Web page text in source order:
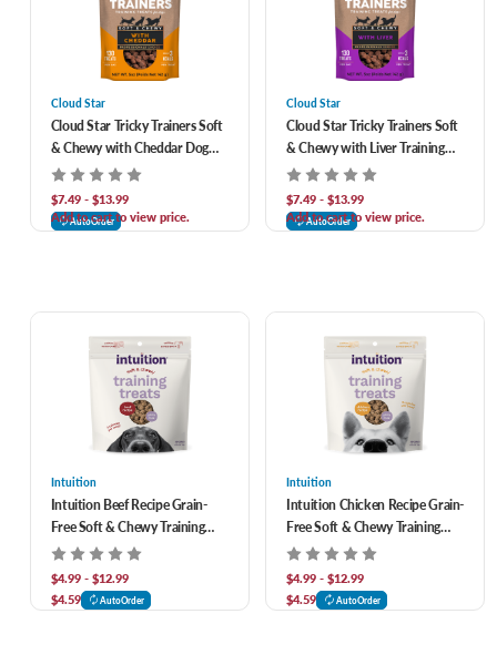
Cloud Star
Cloud Star Tricky Trainers Soft
& Chewy with Cheddar Dog
Treats
$7.49 - $13.99
Add to cart to view price.
AutoOrder
Cloud Star
Cloud Star Tricky Trainers Soft
& Chewy with Liver Training
Treats for Dogs
$7.49 - $13.99
Add to cart to view price.
AutoOrder
Intuition
Intuition Beef Recipe Grain-
Free Soft & Chewy Training
Treats for Dogs
$4.99 - $12.99
$4.59
AutoOrder
Intuition
Intuition Chicken Recipe Grain-
Free Soft & Chewy Training
Treats for Dogs
$4.99 - $12.99
$4.59
AutoOrder